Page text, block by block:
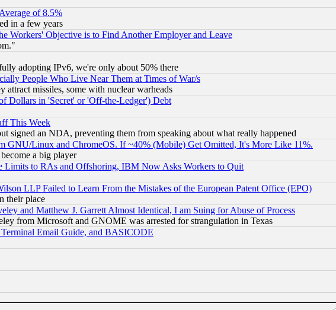
of 8.5%
in a few years
Objective is to Find Another Employer and Leave
adopting IPv6, we're only about 50% there
People Who Live Near Them at Times of War/s
attract missiles, some with nuclear warheads
Dollars in 'Secret' or 'Off-the-Ledger') Debt
This Week
signed an NDA, preventing them from speaking about what really happened
GNU/Linux and ChromeOS. If ~40% (Mobile) Get Omitted, It's More Like 11%.
a big player
to RAs and Offshoring, IBM Now Asks Workers to Quit
LLP Failed to Learn From the Mistakes of the European Patent Office (EPO)
their place
and Matthew J. Garrett Almost Identical, I am Suing for Abuse of Process
from Microsoft and GNOME was arrested for strangulation in Texas
Email Guide, and BASICODE